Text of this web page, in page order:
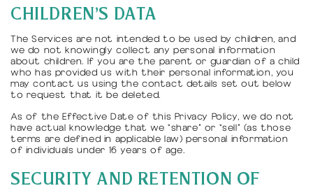
CHILDREN'S DATA
The Services are not intended to be used by children, and
we do not knowingly collect any personal information
about children. If you are the parent or guardian of a child
who has provided us with their personal information, you
may contact us using the contact details set out below
to request that it be deleted.
As of the Effective Date of this Privacy Policy, we do not
have actual knowledge that we “share” or “sell” (as those
terms are defined in applicable law) personal information
of individuals under 16 years of age.
SECURITY AND RETENTION OF